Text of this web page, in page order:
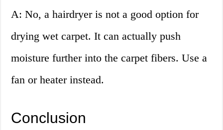
A: No, a hairdryer is not a good option for
drying wet carpet. It can actually push
moisture further into the carpet fibers. Use a
fan or heater instead.
Conclusion